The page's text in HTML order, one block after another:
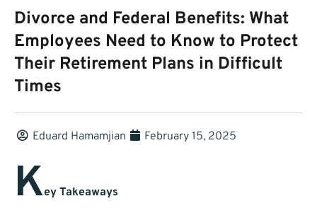
Divorce and Federal Benefits: What
Employees Need to Know to Protect
Their Retirement Plans in Difficult
Times
Eduard Hamamjian February 15, 2025
Key Takeaways